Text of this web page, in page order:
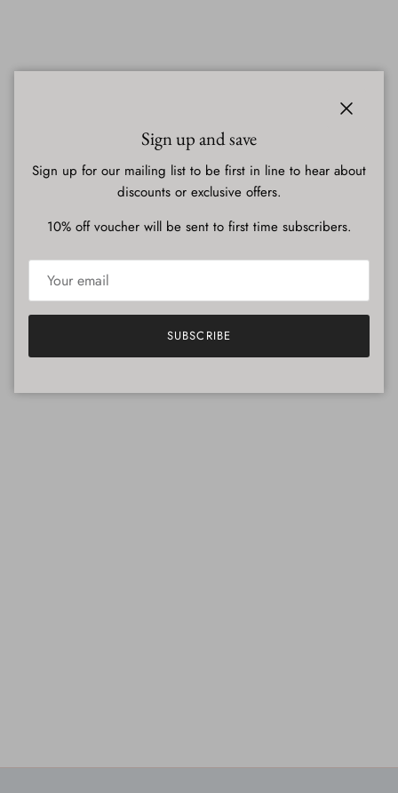
Sign up and save
Sign up for our mailing list to be first in line to hear about
discounts or exclusive offers.
10% off voucher will be sent to first time subscribers.
SUBSCRIBE